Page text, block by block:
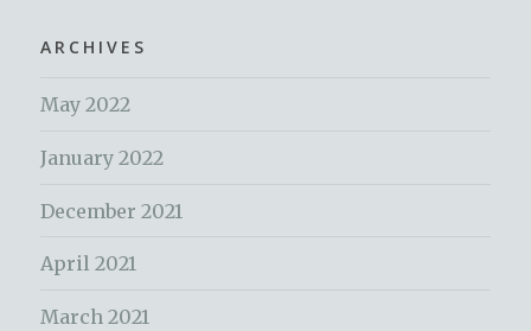
ARCHIVES
May 2022
January 2022
December 2021
April 2021
March 2021